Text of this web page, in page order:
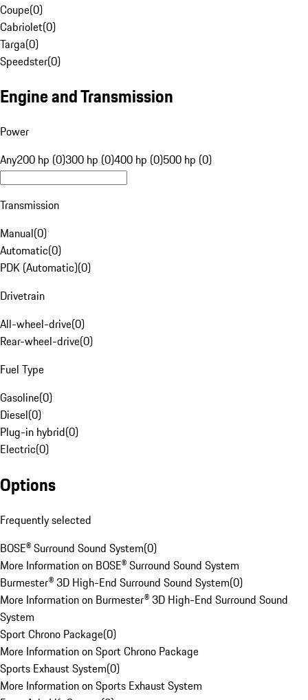
Coupe(0)
Cabriolet(0)
Targa(0)
Speedster(0)
Engine and Transmission
Power
Any200 hp (0)300 hp (0)400 hp (0)500 hp (0)
Transmission
Manual(0)
Automatic(0)
PDK (Automatic)(0)
Drivetrain
All-wheel-drive(0)
Rear-wheel-drive(0)
Fuel Type
Gasoline(0)
Diesel(0)
Plug-in hybrid(0)
Electric(0)
Options
Frequently selected
BOSE® Surround Sound System(0)
More Information on BOSE® Surround Sound System
Burmester® 3D High-End Surround Sound System(0)
More Information on Burmester® 3D High-End Surround Sound
System
Sport Chrono Package(0)
More Information on Sport Chrono Package
Sports Exhaust System(0)
More Information on Sports Exhaust System